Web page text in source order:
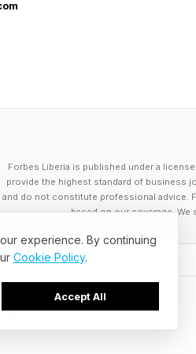
Forbes Liberia is published under a
provide the highest standard of business
and do not constitute professional advice.
based on our coverage.
experience. By continuing
Cookie Policy.
Accept All